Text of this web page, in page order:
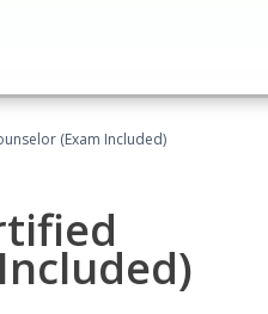
(Exam Included)